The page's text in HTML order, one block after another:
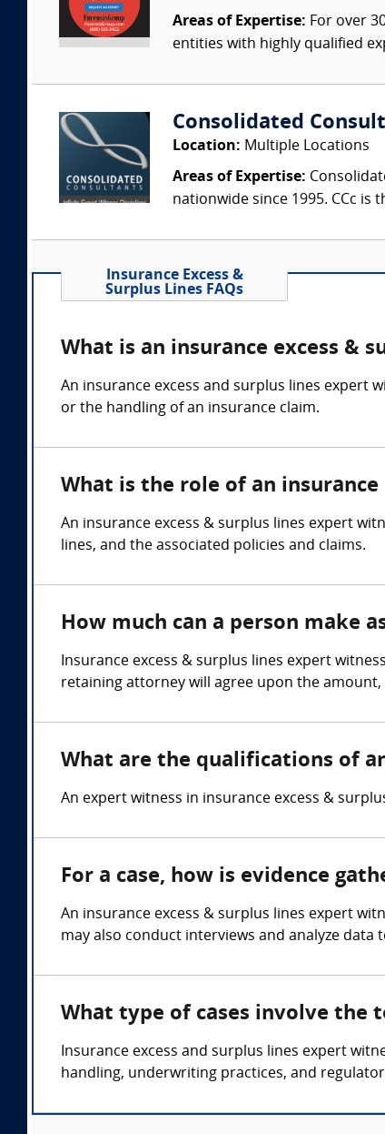
Areas of Expertise: For over
entities with highly qualified
Consolidated
Location: Multiple Locations
Areas of Expertise:
nationwide since 1995. CCc is
Insurance Excess &
Surplus Lines FAQs
What is an insurance excess &
An insurance excess and surplus lines expert
or the handling of an insurance claim.
What is the role of an
An insurance excess & surplus lines expert
lines, and the associated policies and claims.
How much can a person make
Insurance excess & surplus lines expert
retaining attorney will agree upon the
What are the qualifications of
An expert witness in insurance excess &
For a case, how is evidence
An insurance excess & surplus lines expert
may also conduct interviews and analyze
What type of cases involve the
Insurance excess and surplus lines expert
handling, underwriting practices, and